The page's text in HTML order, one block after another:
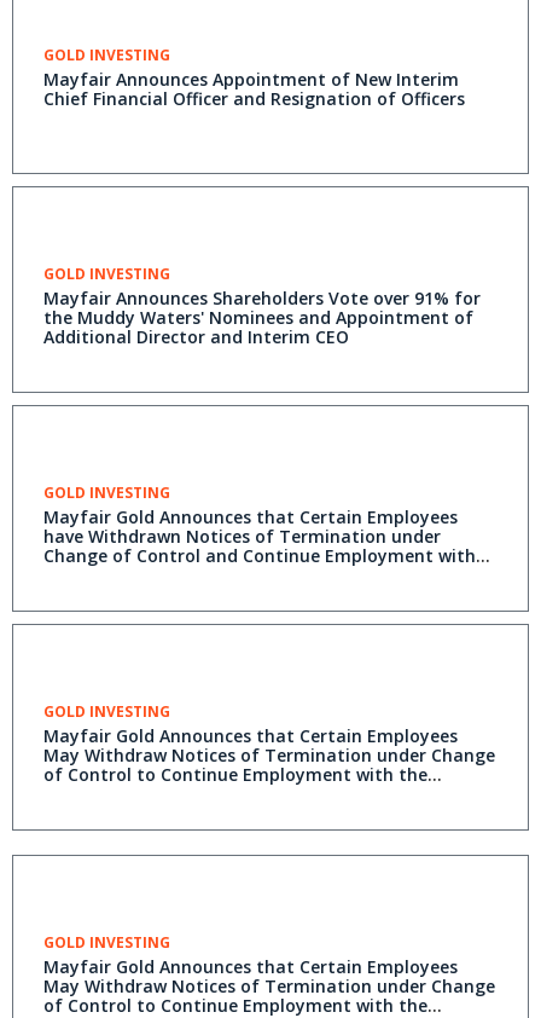
GOLD INVESTING
Mayfair Announces Appointment of New Interim
Chief Financial Officer and Resignation of Officers
GOLD INVESTING
Mayfair Announces Shareholders Vote over 91% for
the Muddy Waters' Nominees and Appointment of
Additional Director and Interim CEO
GOLD INVESTING
Mayfair Gold Announces that Certain Employees
have Withdrawn Notices of Termination under
Change of Control and Continue Employment with
GOLD INVESTING
Mayfair Gold Announces that Certain Employees
May Withdraw Notices of Termination under Change
of Control to Continue Employment with the
GOLD INVESTING
Mayfair Gold Announces that Certain Employees
May Withdraw Notices of Termination under Change
of Control to Continue Employment with the